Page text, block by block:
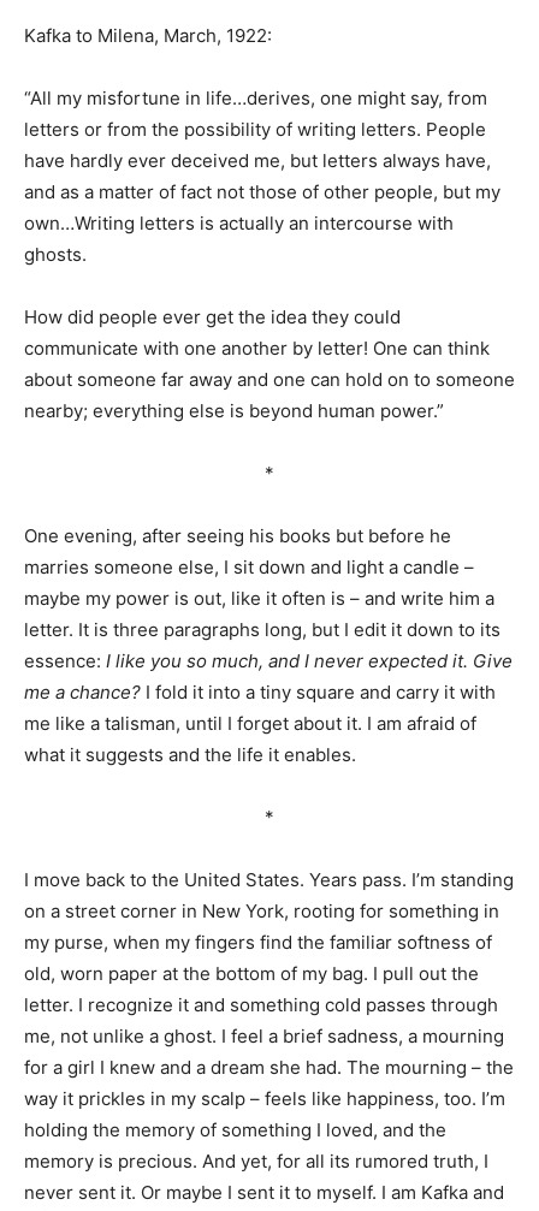
Kafka to Milena, March, 1922:
“All my misfortune in life…derives, one might say, from
letters or from the possibility of writing letters. People
have hardly ever deceived me, but letters always have,
and as a matter of fact not those of other people, but my
own…Writing letters is actually an intercourse with
ghosts.
How did people ever get the idea they could
communicate with one another by letter! One can think
about someone far away and one can hold on to someone
nearby; everything else is beyond human power.”
*
One evening, after seeing his books but before he
marries someone else, I sit down and light a candle –
maybe my power is out, like it often is – and write him a
letter. It is three paragraphs long, but I edit it down to its
essence: I like you so much, and I never expected it. Give
me a chance? I fold it into a tiny square and carry it with
me like a talisman, until I forget about it. I am afraid of
what it suggests and the life it enables.
*
I move back to the United States. Years pass. I’m standing
on a street corner in New York, rooting for something in
my purse, when my fingers find the familiar softness of
old, worn paper at the bottom of my bag. I pull out the
letter. I recognize it and something cold passes through
me, not unlike a ghost. I feel a brief sadness, a mourning
for a girl I knew and a dream she had. The mourning – the
way it prickles in my scalp – feels like happiness, too. I’m
holding the memory of something I loved, and the
memory is precious. And yet, for all its rumored truth, I
never sent it. Or maybe I sent it to myself. I am Kafka and